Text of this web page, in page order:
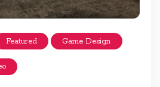
Featured Game Design